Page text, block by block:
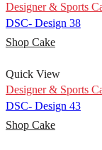
Designer & Sports
DSC- Design 38
Shop Cake
Quick View
Designer & Sports
DSC- Design 43
Shop Cake